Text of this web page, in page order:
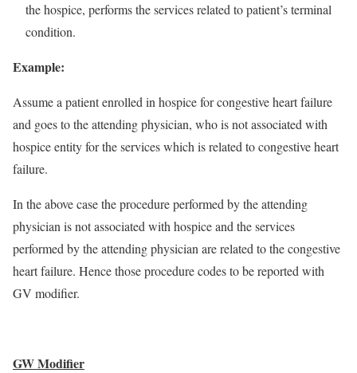
the hospice, performs the services related to patient’s terminal
condition.
Example:
Assume a patient enrolled in hospice for congestive heart failure
and goes to the attending physician, who is not associated with
hospice entity for the services which is related to congestive heart
failure.
In the above case the procedure performed by the attending
physician is not associated with hospice and the services
performed by the attending physician are related to the congestive
heart failure. Hence those procedure codes to be reported with
GV modifier.
GW Modifier